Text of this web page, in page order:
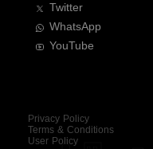
Twitter
WhatsApp
YouTube
Privacy Policy
Terms & Conditions
User Policy